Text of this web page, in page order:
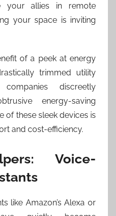
your allies in remote
your space is inviting
of a peek at energy
trimmed utility
discreetly
energy-saving
of these sleek devices is
and cost-efficiency.
Voice-
like Amazon’s Alexa or